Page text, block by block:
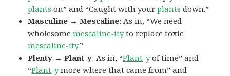
plants on” and “Caught with yourplants down.”
Masculine → Mescaline: As in, “We need
wholesomemescaline-ityto replace toxic
mescaline-ity.”
Plenty → Plant-y: As in, “Plant-yof time” and
“Plant-ymore where that came from” and